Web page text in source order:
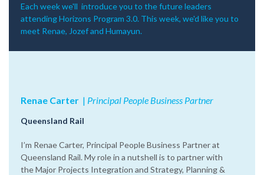
Each week we'll introduce you to the future leaders
attending Horizons Program 3.0. This week, we'd like you to
meet Renae, Jozef and Humayun.
Renae Carter ‌|‌ Principal People Business Partner
Queensland Rail
I’m Renae Carter, Principal People Business Partner at
Queensland Rail. My role in a nutshell is to partner with
the Major Projects Integration and Strategy, Planning &